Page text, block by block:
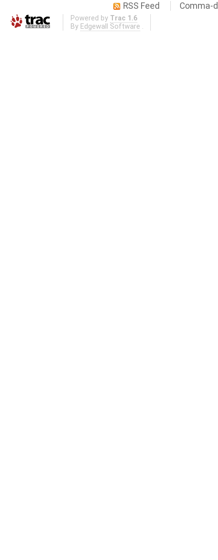
RSS Feed
Comma-
Powered by Trac 1.6
By Edgewall Software .